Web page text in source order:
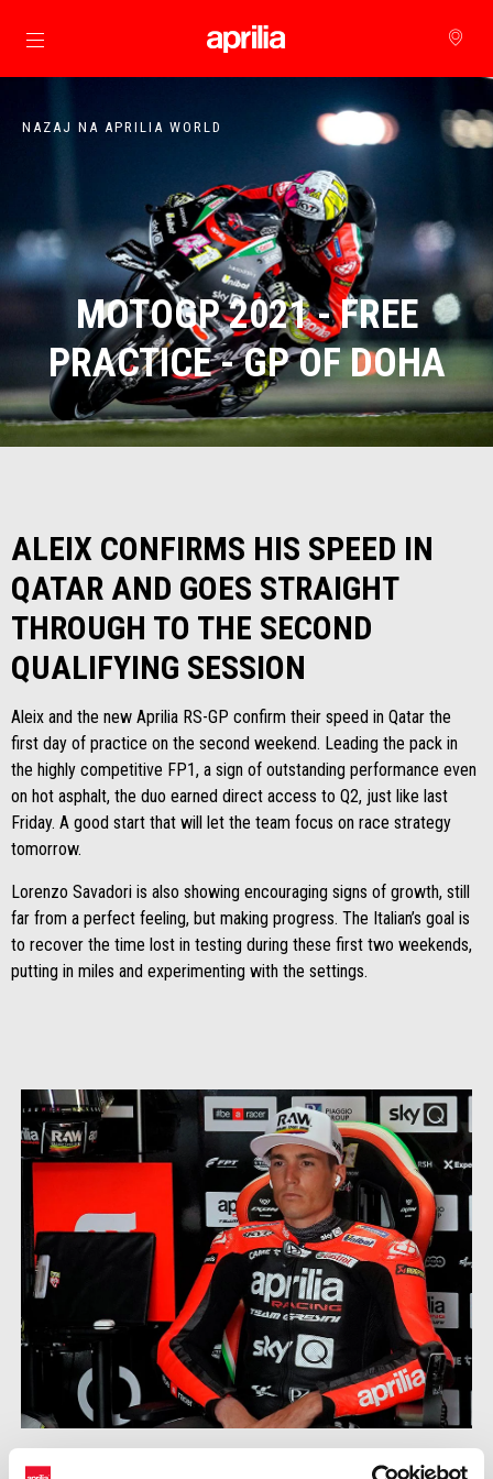
Pojdi na glavno vsebino
NAZAJ NA APRILIA WORLD
MOTOGP 2021 - FREE
PRACTICE - GP OF DOHA
ALEIX CONFIRMS HIS SPEED IN
QATAR AND GOES STRAIGHT
THROUGH TO THE SECOND
QUALIFYING SESSION
Aleix and the new Aprilia RS-GP confirm their speed in Qatar the
first day of practice on the second weekend. Leading the pack in
the highly competitive FP1, a sign of outstanding performance even
on hot asphalt, the duo earned direct access to Q2, just like last
Friday. A good start that will let the team focus on race strategy
tomorrow.
Lorenzo Savadori is also showing encouraging signs of growth, still
far from a perfect feeling, but making progress. The Italian’s goal is
to recover the time lost in testing during these first two weekends,
putting in miles and experimenting with the settings.